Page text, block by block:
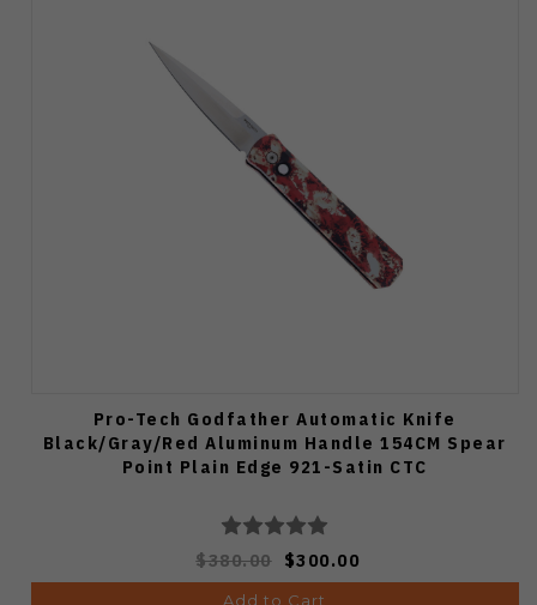
Pro-Tech Godfather Automatic Knife
Black/Gray/Red Aluminum Handle 154CM Spear
Point Plain Edge 921-Satin CTC
$380.00 $300.00
Add to Cart